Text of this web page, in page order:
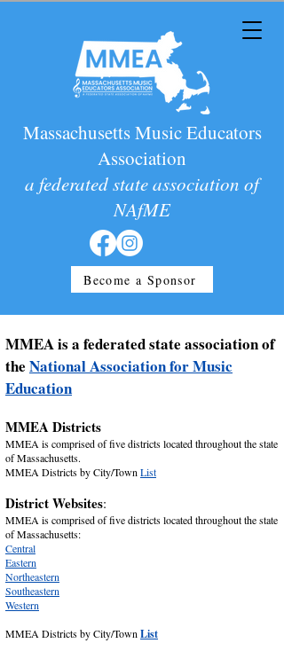
Massachusetts Music Educators
Association
a federated state association of
NAfME
Become a Sponsor
MMEA is a federated state association of
the National Association for Music
Education
MMEA Districts
MMEA is comprised of five districts located throughout the state
of Massachusetts.
MMEA Districts by City/Town List
District Websites:
MMEA is comprised of five districts located throughout the state
of Massachusetts:
Central
Eastern
Northeastern
Southeastern
Western
MMEA Districts by City/Town List